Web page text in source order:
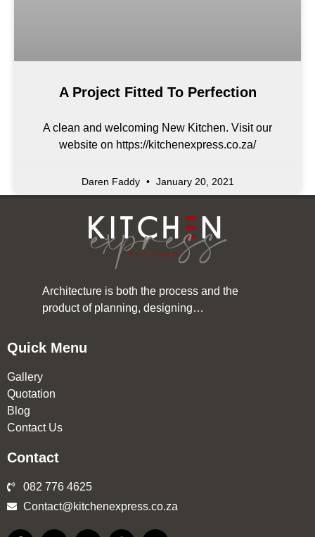
A Project Fitted To Perfection
A clean and welcoming New Kitchen. Visit our
website on https://kitchenexpress.co.za/
Daren Faddy January 20, 2021
Architecture is both the process and the
product of planning, designing…
Quick Menu
Gallery
Quotation
Blog
Contact Us
Contact
082 776 4625
Contact@kitchenexpress.co.za